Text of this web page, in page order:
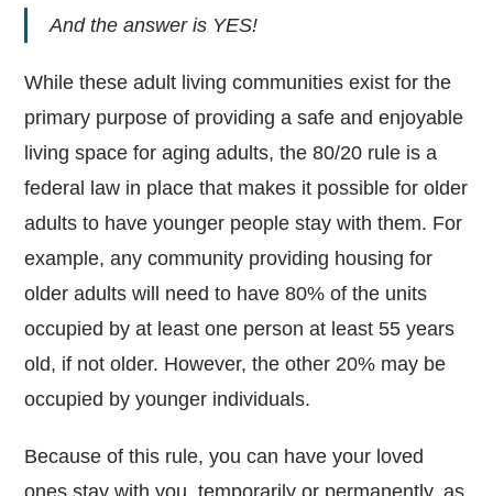
And the answer is YES!
While these adult living communities exist for the
primary purpose of providing a safe and enjoyable
living space for aging adults, the 80/20 rule is a
federal law in place that makes it possible for older
adults to have younger people stay with them. For
example, any community providing housing for
older adults will need to have 80% of the units
occupied by at least one person at least 55 years
old, if not older. However, the other 20% may be
occupied by younger individuals.
Because of this rule, you can have your loved
ones stay with you, temporarily or permanently, as